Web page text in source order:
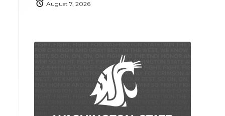
August 7, 2026